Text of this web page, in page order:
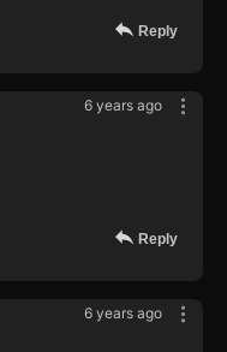
Reply
6 years ago
Reply
6 years ago